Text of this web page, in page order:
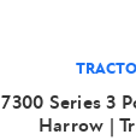
7300 Series 3
Harrow |